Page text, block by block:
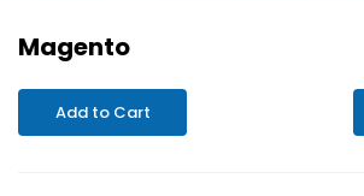
Magento
Add to Cart